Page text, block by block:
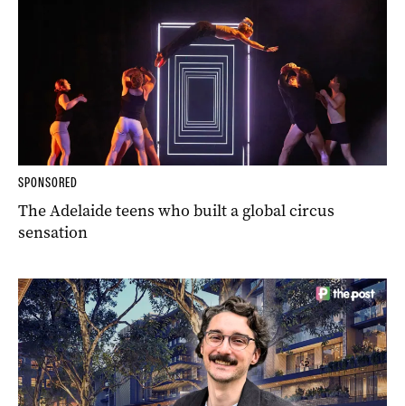
SPONSORED
The Adelaide teens who built a global circus
sensation